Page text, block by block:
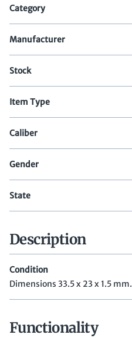
Category
Manufacturer
Stock
Item Type
Caliber
Gender
State
Description
Condition
Dimensions 33.5 x 23 x 1.5 mm.
Functionality